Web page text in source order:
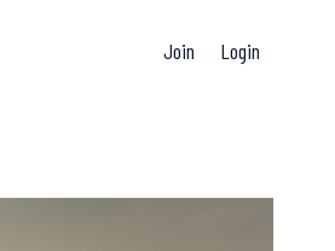
Join Login